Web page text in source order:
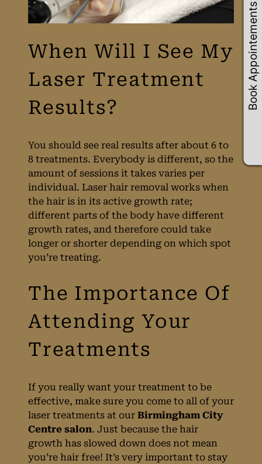
When Will I See My
Results?
You should see real results after about 6 to
8 treatments. Everybody is different, so the
amount of sessions it takes varies per
individual. Laser hair removal works when
the hair is in its active growth rate;
different parts of the body have different
growth rates, and therefore could take
longer or shorter depending on which spot
you’re treating.
If you really want your treatment to be
effective, make sure you come to all of your
laser treatments at our Birmingham City
Centre salon. Just because the hair
growth has slowed down does not mean
you’re hair free! It’s very important to stay
Book Appointements